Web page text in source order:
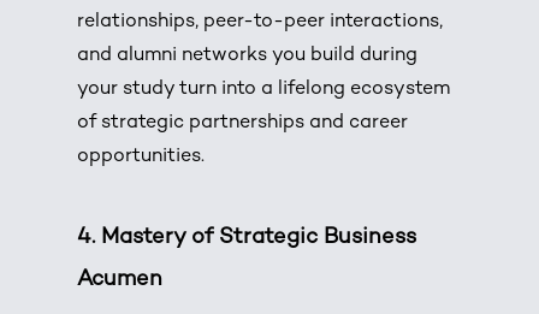
relationships, peer-to-peer interactions,
and alumni networks you build during
your study turn into a lifelong ecosystem
of strategic partnerships and career
opportunities.
4. Mastery of Strategic Business
Acumen